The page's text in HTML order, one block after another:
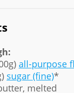
all-purpose
sugar (fine)*
melted